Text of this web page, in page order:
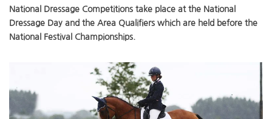
National Dressage Competitions take place at the National
Dressage Day and the Area Qualifiers which are held before the
National Festival Championships.